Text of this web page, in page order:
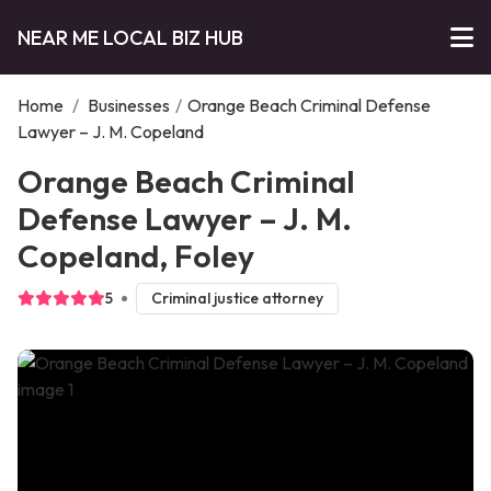
NEAR ME LOCAL BIZ HUB
Home / Businesses / Orange Beach Criminal Defense
Lawyer – J. M. Copeland
Orange Beach Criminal
Defense Lawyer – J. M.
Copeland, Foley
5 Criminal justice attorney